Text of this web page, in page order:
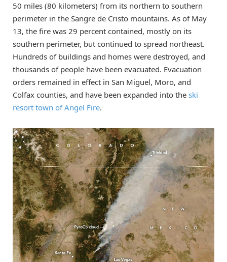
50 miles (80 kilometers) from its northern to southern
perimeter in the Sangre de Cristo mountains. As of May
13, the fire was 29 percent contained, mostly on its
southern perimeter, but continued to spread northeast.
Hundreds of buildings and homes were destroyed, and
thousands of people have been evacuated. Evacuation
orders remained in effect in San Miguel, Moro, and
Colfax counties, and have been expanded into the ski
resort town of Angel Fire.